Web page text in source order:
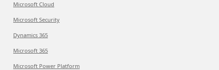
Microsoft Cloud
Microsoft Security
Dynamics 365
Microsoft 365
Microsoft Power Platform